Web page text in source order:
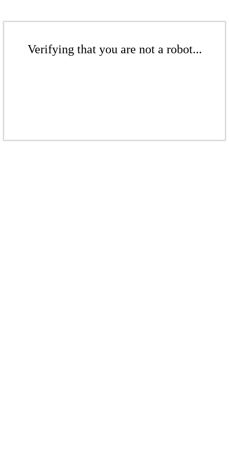
Verifying that you are not a robot...